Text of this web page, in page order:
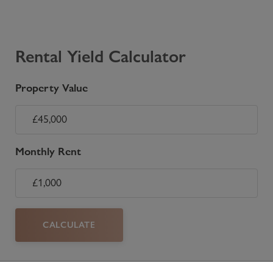
Rental Yield Calculator
Property Value
Monthly Rent
CALCULATE